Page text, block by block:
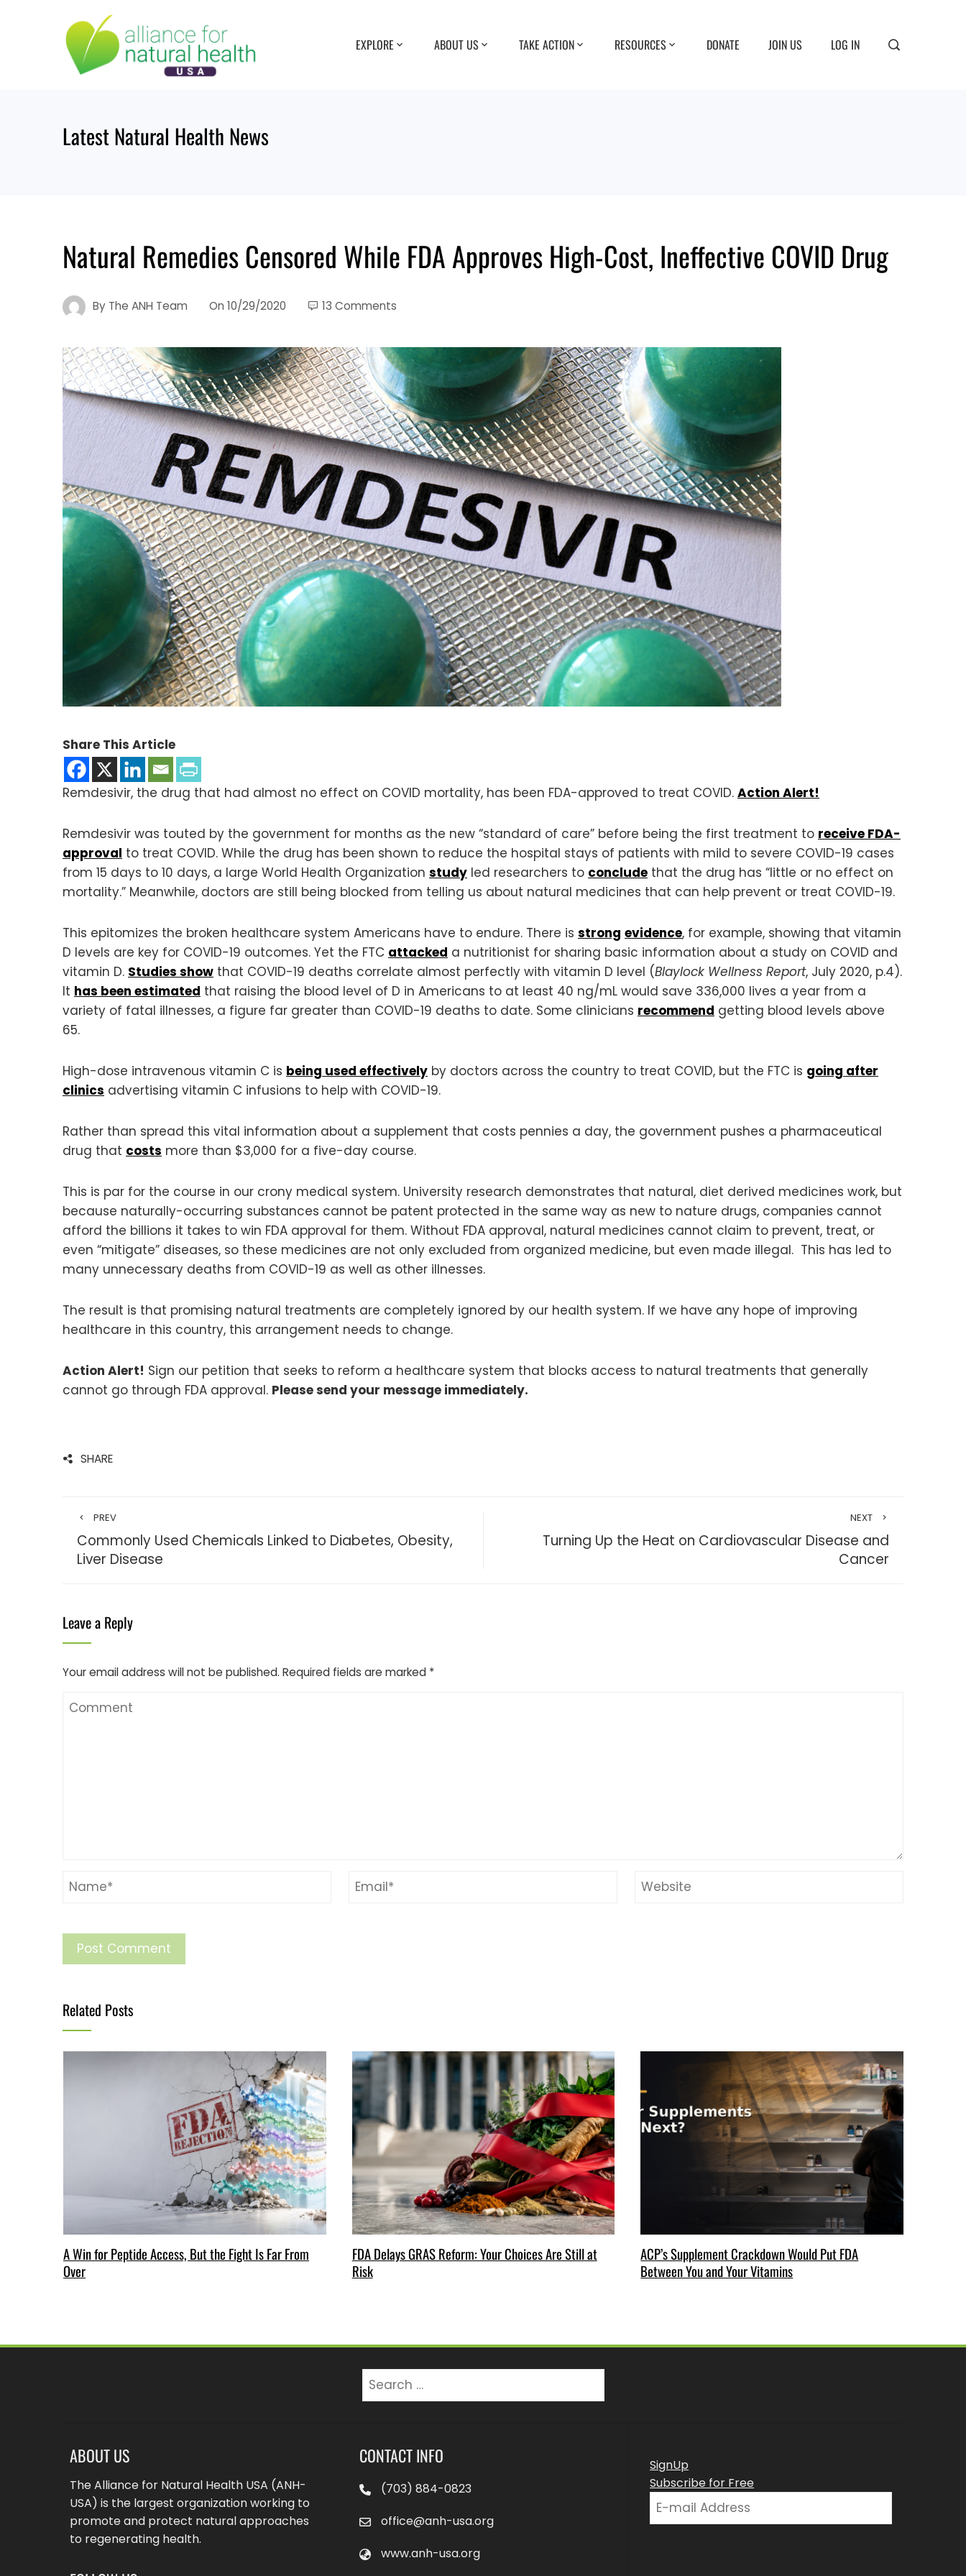
EXPLORE ABOUT US TAKE ACTION RESOURCES DONATE JOIN US LOG IN
Latest Natural Health News
Natural Remedies Censored While FDA Approves High-Cost, Ineffective COVID Drug
By The ANH Team On 10/29/2020 13 Comments
Share This Article
Remdesivir, the drug that had almost no effect on COVID mortality, has been FDA-approved to treat COVID. Action Alert!
Remdesivir was touted by the government for months as the new “standard of care” before being the first treatment to receive FDA-
approval to treat COVID. While the drug has been shown to reduce the hospital stays of patients with mild to severe COVID-19 cases
from 15 days to 10 days, a large World Health Organization study led researchers to conclude that the drug has “little or no effect on
mortality.” Meanwhile, doctors are still being blocked from telling us about natural medicines that can help prevent or treat COVID-19.
This epitomizes the broken healthcare system Americans have to endure. There is strong evidence, for example, showing that vitamin
D levels are key for COVID-19 outcomes. Yet the FTC attacked a nutritionist for sharing basic information about a study on COVID and
vitamin D. Studies show that COVID-19 deaths correlate almost perfectly with vitamin D level (Blaylock Wellness Report, July 2020, p.4).
It has been estimated that raising the blood level of D in Americans to at least 40 ng/mL would save 336,000 lives a year from a
variety of fatal illnesses, a figure far greater than COVID-19 deaths to date. Some clinicians recommend getting blood levels above
65.
High-dose intravenous vitamin C is being used effectively by doctors across the country to treat COVID, but the FTC is going after
clinics advertising vitamin C infusions to help with COVID-19.
Rather than spread this vital information about a supplement that costs pennies a day, the government pushes a pharmaceutical
drug that costs more than $3,000 for a five-day course.
This is par for the course in our crony medical system. University research demonstrates that natural, diet derived medicines work, but
because naturally-occurring substances cannot be patent protected in the same way as new to nature drugs, companies cannot
afford the billions it takes to win FDA approval for them. Without FDA approval, natural medicines cannot claim to prevent, treat, or
even “mitigate” diseases, so these medicines are not only excluded from organized medicine, but even made illegal. This has led to
many unnecessary deaths from COVID-19 as well as other illnesses.
The result is that promising natural treatments are completely ignored by our health system. If we have any hope of improving
healthcare in this country, this arrangement needs to change.
Action Alert! Sign our petition that seeks to reform a healthcare system that blocks access to natural treatments that generally
cannot go through FDA approval. Please send your message immediately.
SHARE
PREV
Commonly Used Chemicals Linked to Diabetes, Obesity,
Liver Disease
NEXT
Turning Up the Heat on Cardiovascular Disease and
Cancer
Leave a Reply
Your email address will not be published. Required fields are marked *
Related Posts
A Win for Peptide Access, But the Fight Is Far From
Over
FDA Delays GRAS Reform: Your Choices Are Still at
Risk
ACP’s Supplement Crackdown Would Put FDA
Between You and Your Vitamins
Search
ABOUT US
The Alliance for Natural Health USA (ANH-
USA) is the largest organization working to
promote and protect natural approaches
to regenerating health.
CONTACT INFO
(703) 884-0823
office@anh-usa.org
www.anh-usa.org
SignUp
Subscribe for Free